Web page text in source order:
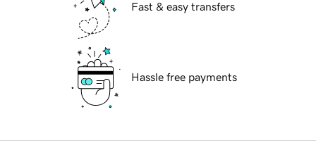
Fast & easy transfers
Hassle free payments